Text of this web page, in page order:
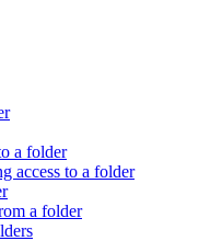
a folder
access to a folder
a folder